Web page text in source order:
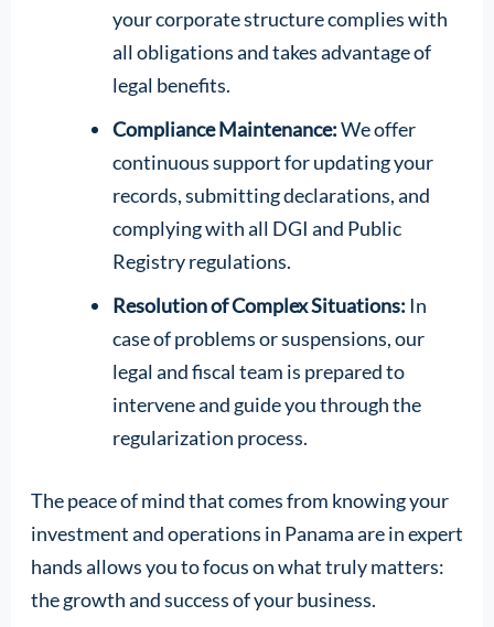
your corporate structure complies with
all obligations and takes advantage of
legal benefits.
Compliance Maintenance:We offer
continuous support for updating your
records, submitting declarations, and
complying with all DGI and Public
Registry regulations.
Resolution of Complex Situations: In
case of problems or suspensions, our
legal and fiscal team is prepared to
intervene and guide you through the
regularization process.
The peace of mind that comes from knowing your
investment and operations in Panama are in expert
hands allows you to focus on what truly matters:
the growth and success of your business.